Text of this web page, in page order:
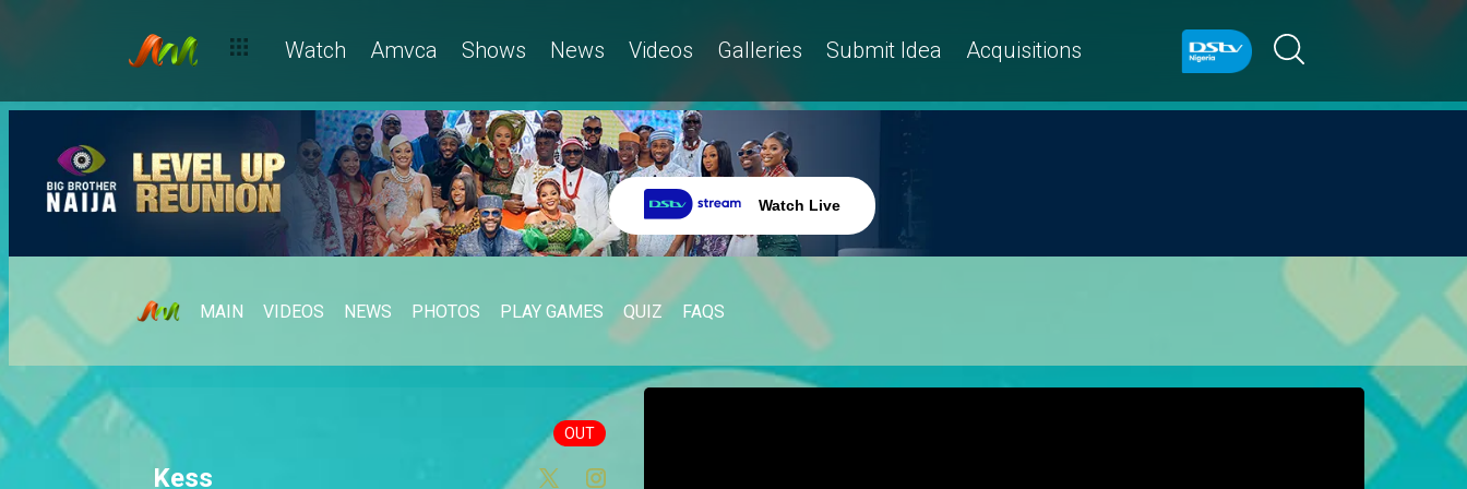
Watch Amvca Shows News Videos Galleries Submit Idea Acquisitions
Watch Live
MAIN VIDEOS NEWS PHOTOS PLAY GAMES QUIZ FAQS
OUT
Kess